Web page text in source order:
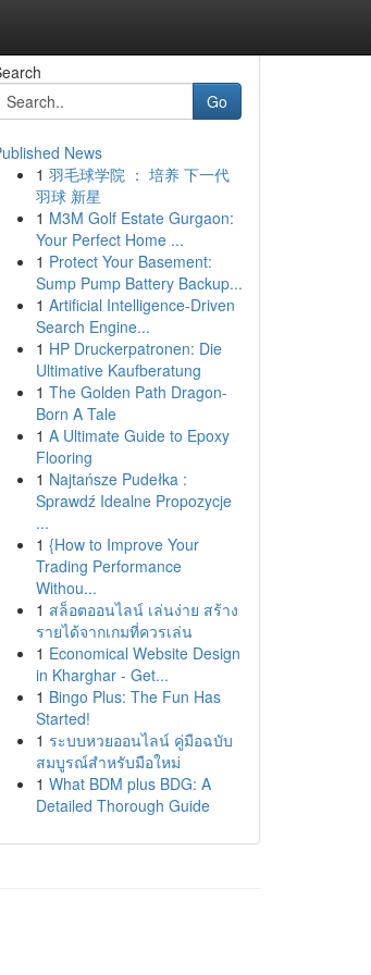
Go
News
1 羽毛球学院 ： 培养 下一代
羽球 新星
1 M3M Golf Estate Gurgaon:
Your Perfect Home ...
1 Protect Your Basement:
Sump Pump Battery Backup...
1 Artificial Intelligence-Driven
Search Engine...
1 HP Druckerpatronen: Die
Ultimative Kaufberatung
1 The Golden Path Dragon-
Born A Tale
1 A Ultimate Guide to Epoxy
Flooring
1 Najtańsze Pudełka :
Sprawdź Idealne Propozycje
...
1 {How to Improve Your
Trading Performance
Withou...
1 สล็อตออนไลน์ เล่นง่าย สร้าง
รายได้จากเกมที่ควรเล่น
1 Economical Website Design
in Kharghar - Get...
1 Bingo Plus: The Fun Has
Started!
1 ระบบหวยออนไลน์ คู่มือฉบับ
สมบูรณ์สำหรับมือใหม่
1 What BDM plus BDG: A
Detailed Thorough Guide